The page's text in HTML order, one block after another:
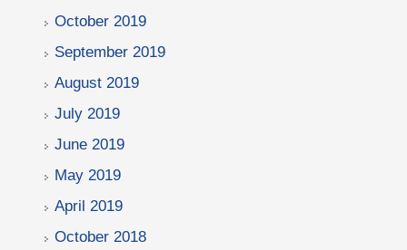
October 2019
September 2019
August 2019
July 2019
June 2019
May 2019
April 2019
October 2018